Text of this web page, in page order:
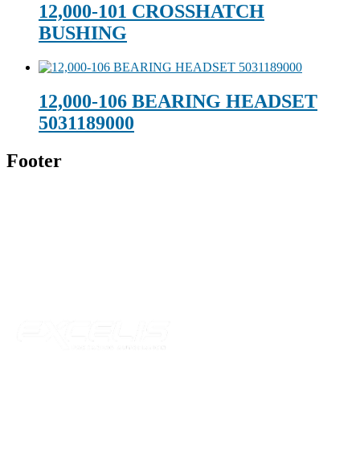
12,000-101 CROSSHATCH
BUSHING
12,000-106 BEARING HEADSET
5031189000
Footer